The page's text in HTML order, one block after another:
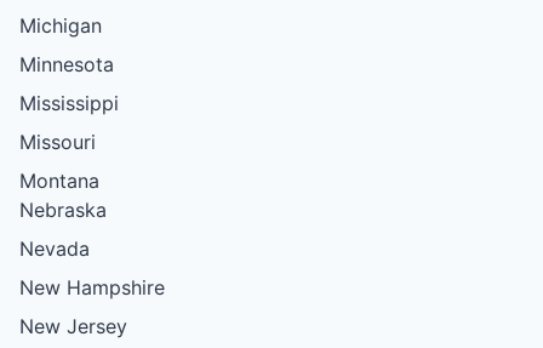
Michigan
Minnesota
Mississippi
Missouri
Montana
Nebraska
Nevada
New Hampshire
New Jersey